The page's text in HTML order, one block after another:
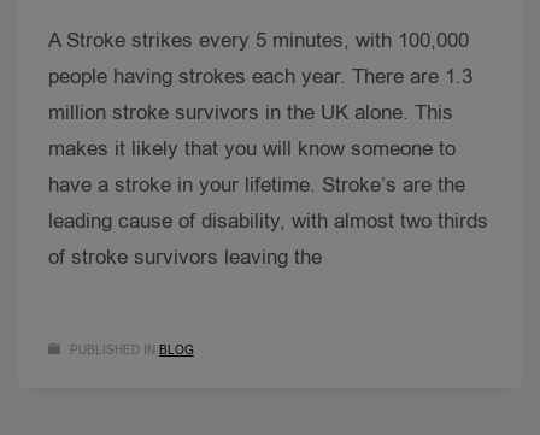
A Stroke strikes every 5 minutes, with 100,000
people having strokes each year. There are 1.3
million stroke survivors in the UK alone. This
makes it likely that you will know someone to
have a stroke in your lifetime. Stroke’s are the
leading cause of disability, with almost two thirds
of stroke survivors leaving the
PUBLISHED IN BLOG